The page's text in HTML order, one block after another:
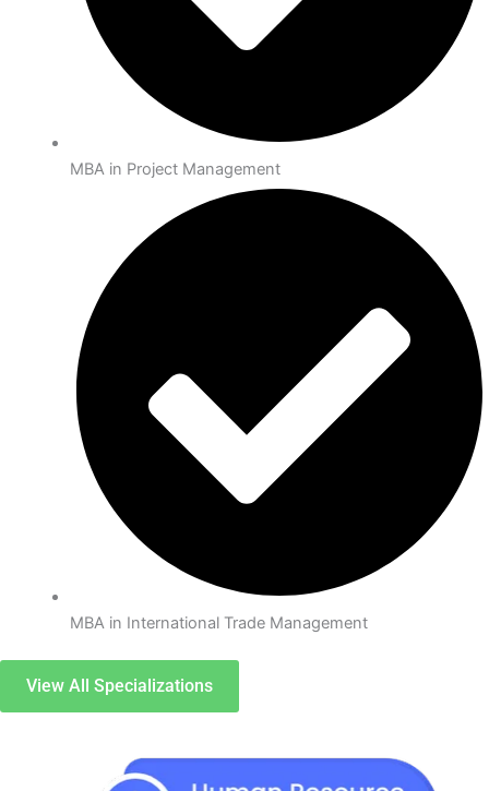
MBA in Project Management
MBA in International Trade Management
View All Specializations